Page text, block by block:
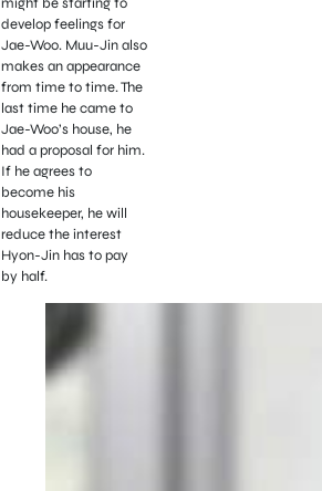
develop feelings for
Jae-Woo. Muu-Jin also
makes an appearance
from time to time. The
last time he came to
Jae-Woo’s house, he
had a proposal for him.
If he agrees to
become his
housekeeper, he will
reduce the interest
Hyon-Jin has to pay
by half.